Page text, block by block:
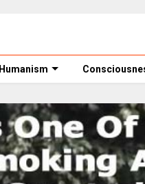
Humanism